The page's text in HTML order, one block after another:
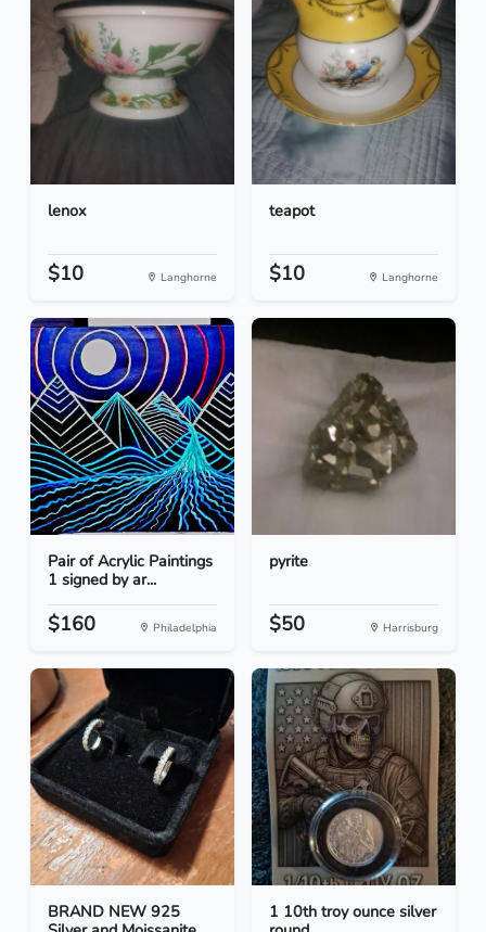
lenox
$10 Langhorne
teapot
$10 Langhorne
Pair of Acrylic Paintings
1 signed by ar...
$160 Philadelphia
pyrite
$50 Harrisburg
BRAND NEW 925
1 10th troy ounce silver